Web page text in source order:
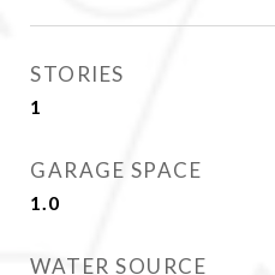
STORIES
1
GARAGE SPACE
1.0
WATER SOURCE